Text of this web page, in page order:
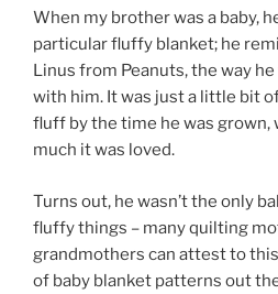
When my brother was a baby,
particular fluffy blanket; he
Linus from Peanuts, the way
with him. It was just a little bit
fluff by the time he was grown,
much it was loved.
Turns out, he wasn’t the only
fluffy things – many quilting
grandmothers can attest to
of baby blanket patterns out